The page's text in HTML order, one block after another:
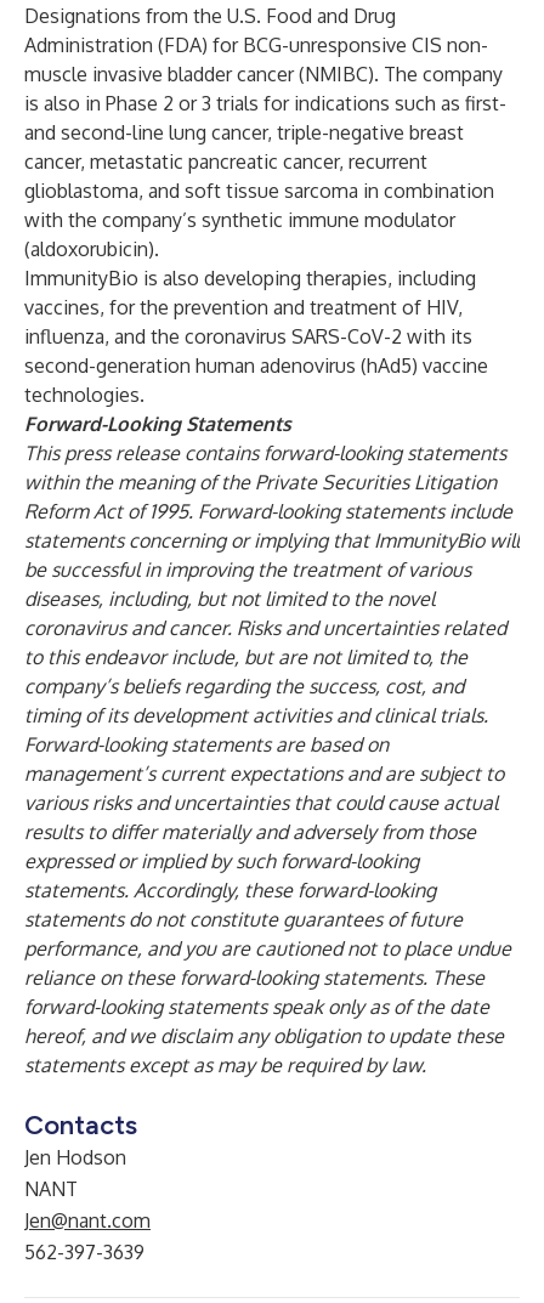
Designations from the U.S. Food and Drug
Administration (FDA) for BCG-unresponsive CIS non-
muscle invasive bladder cancer (NMIBC). The company
is also in Phase 2 or 3 trials for indications such as first-
and second-line lung cancer, triple-negative breast
cancer, metastatic pancreatic cancer, recurrent
glioblastoma, and soft tissue sarcoma in combination
with the company’s synthetic immune modulator
(aldoxorubicin).
ImmunityBio is also developing therapies, including
vaccines, for the prevention and treatment of HIV,
influenza, and the coronavirus SARS-CoV-2 with its
second-generation human adenovirus (hAd5) vaccine
technologies.
Forward-Looking Statements
This press release contains forward-looking statements
within the meaning of the Private Securities Litigation
Reform Act of 1995. Forward-looking statements include
statements concerning or implying that ImmunityBio will
be successful in improving the treatment of various
diseases, including, but not limited to the novel
coronavirus and cancer. Risks and uncertainties related
to this endeavor include, but are not limited to, the
company’s beliefs regarding the success, cost, and
timing of its development activities and clinical trials.
Forward-looking statements are based on
management’s current expectations and are subject to
various risks and uncertainties that could cause actual
results to differ materially and adversely from those
expressed or implied by such forward-looking
statements. Accordingly, these forward-looking
statements do not constitute guarantees of future
performance, and you are cautioned not to place undue
reliance on these forward-looking statements. These
forward-looking statements speak only as of the date
hereof, and we disclaim any obligation to update these
statements except as may be required by law.
Contacts
Jen Hodson
NANT
Jen@nant.com
562-397-3639